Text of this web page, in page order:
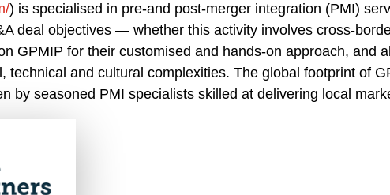
) is specialised in pre-and post-merger integration (PMI)
deal objectives — whether this activity involves cross-
GPMIP for their customised and hands-on approach, and
technical and cultural complexities. The global footprint of
by seasoned PMI specialists skilled at delivering local